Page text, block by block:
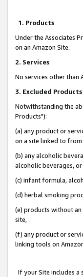
1. Products
Under the Associates
on an Amazon Site.
2. Services
No services other than
3. Excluded Products
Notwithstanding the
Products"):
(a) any product or
on a site linked to from
(b) any alcoholic
alcoholic beverages,
(c) infant formula,
(d) herbal smoking
(e) products without
site,
(f) any product or
linking tools on
If your Site includes a